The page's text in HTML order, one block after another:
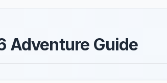
Adventure Guide